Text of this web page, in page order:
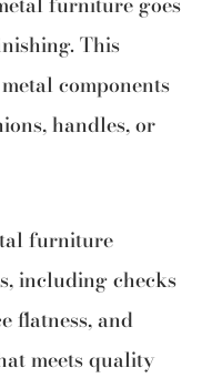
This
components
handles, or
furniture
including checks
flatness, and
meets quality